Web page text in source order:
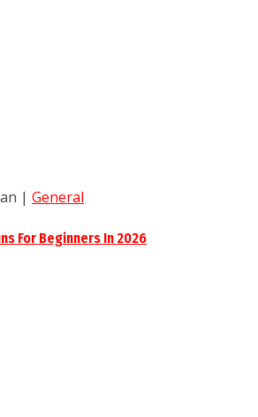
| General
For Beginners In 2026